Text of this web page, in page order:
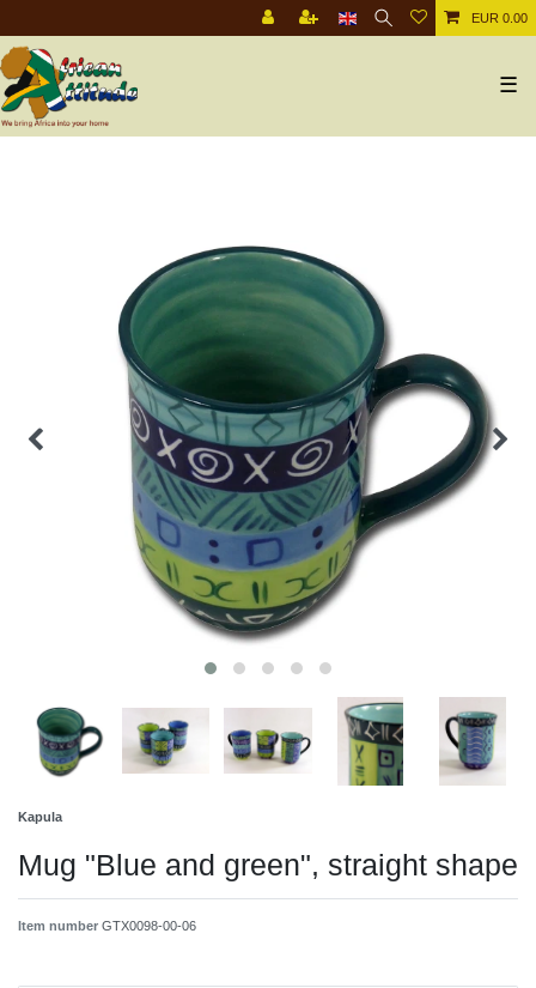
EUR 0.00
☰
Kapula
Mug "Blue and green", straight shape
Item number GTX0098-00-06